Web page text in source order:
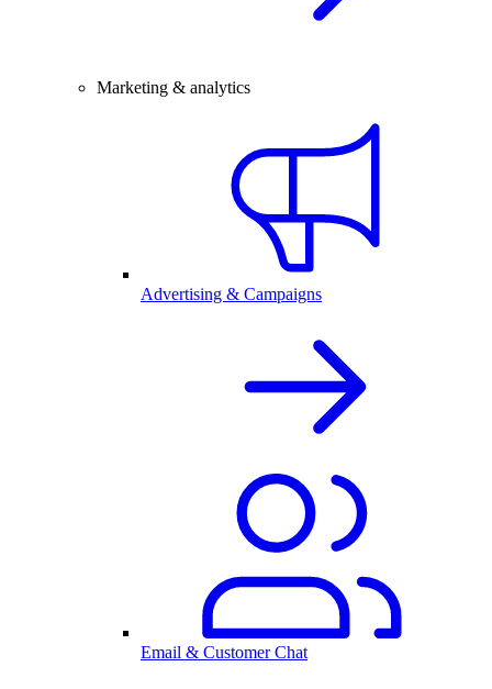
Marketing & analytics
Advertising & Campaigns
Email & Customer Chat